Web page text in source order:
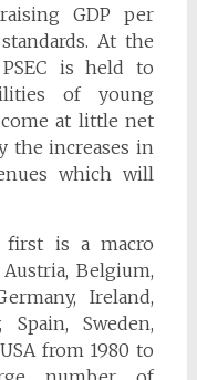
GDP per
At the
is held to
of young
at little net
the increases in
which will
first is a macro
Belgium,
Ireland,
Spain, Sweden,
from 1980 to